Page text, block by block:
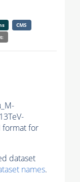
CMS
format for
dataset
names.